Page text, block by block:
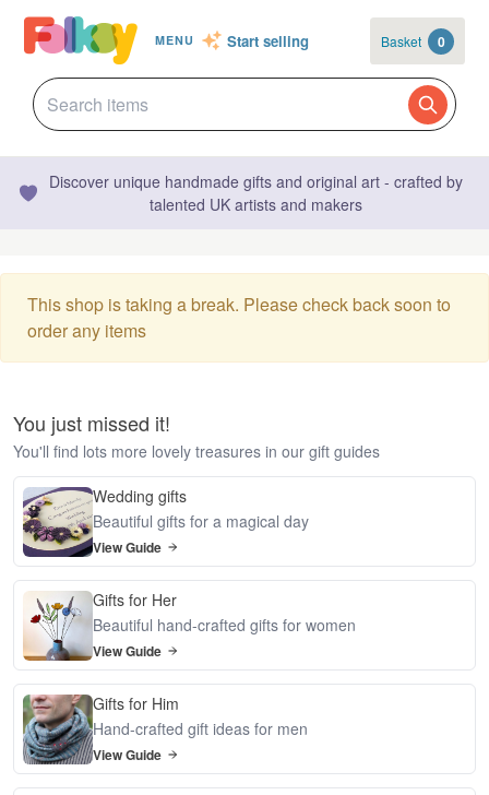
MENU Start selling Basket 0
Discover unique handmade gifts and original art - crafted by
talented UK artists and makers
This shop is taking a break. Please check back soon to
order any items
You just missed it!
You'll find lots more lovely treasures in our gift guides
Wedding gifts
Beautiful gifts for a magical day
View Guide
Gifts for Her
Beautiful hand-crafted gifts for women
View Guide
Gifts for Him
Hand-crafted gift ideas for men
View Guide